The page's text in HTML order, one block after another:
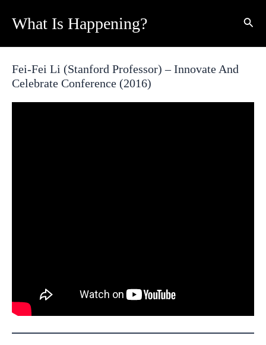
What Is Happening?
Fei-Fei Li (Stanford Professor) – Innovate And
Celebrate Conference (2016)